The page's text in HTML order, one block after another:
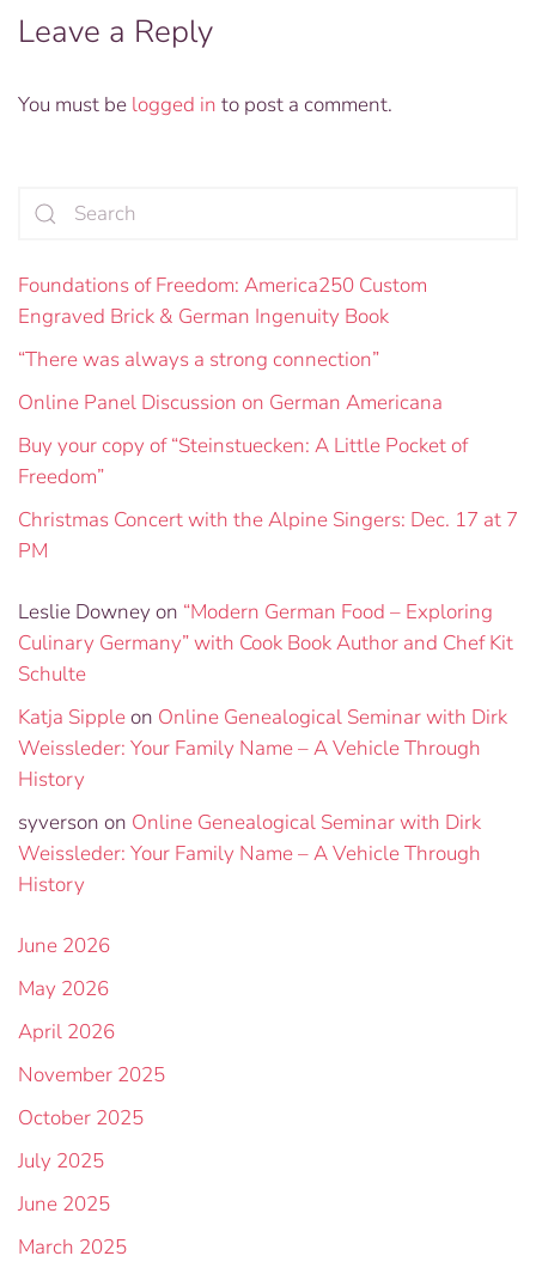
Leave a Reply
You must be logged in to post a comment.
Foundations of Freedom: America250 Custom
Engraved Brick & German Ingenuity Book
“There was always a strong connection”
Online Panel Discussion on German Americana
Buy your copy of “Steinstuecken: A Little Pocket of
Freedom”
Christmas Concert with the Alpine Singers: Dec. 17 at 7
PM
Leslie Downey on “Modern German Food – Exploring
Culinary Germany” with Cook Book Author and Chef Kit
Schulte
Katja Sippleon Online Genealogical Seminar with Dirk
Weissleder: Your Family Name – A Vehicle Through
History
syverson on Online Genealogical Seminar with Dirk
Weissleder: Your Family Name – A Vehicle Through
History
June 2026
May 2026
April 2026
November 2025
October 2025
July 2025
June 2025
March 2025